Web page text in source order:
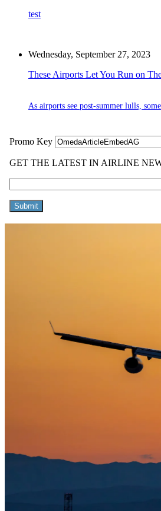
test
Wednesday, September 27, 2023
These Airports Let You Run on
As airports see post-summer lulls,